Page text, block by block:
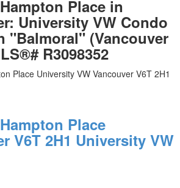
Place in
University VW Condo
"Balmoral" (Vancouver
R3098352
Place University VW Vancouver V6T 2H1
Place
V6T 2H1 University VW